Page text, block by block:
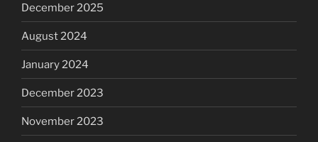
December 2025
August 2024
January 2024
December 2023
November 2023